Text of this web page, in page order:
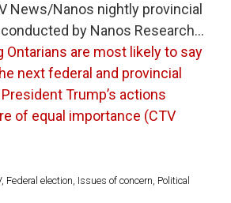
News/Nanos nightly provincial
by Nanos Research…
Ontarians are most likely to say
next federal and provincial
Trump’s actions
of equal importance (CTV
, Federal election, Issues of concern, Political